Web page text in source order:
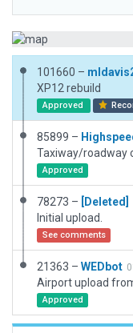
101660 –
XP12 rebuild
Approved
85899 –
Approved
78273 – [Deleted]
Initial upload.
See comments
21363 – WEDbot
Airport upload
Approved